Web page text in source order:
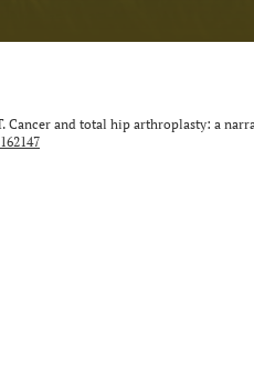
Cancer and total hip arthroplasty: a